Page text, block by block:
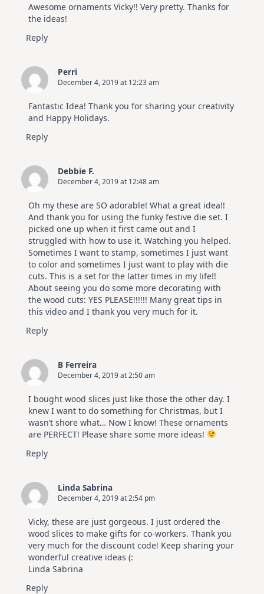
Awesome ornaments Vicky!! Very pretty. Thanks for
the ideas!
Reply
Perri
December 4, 2019 at 12:23 am
Fantastic Idea! Thank you for sharing your creativity
and Happy Holidays.
Reply
Debbie F.
December 4, 2019 at 12:48 am
Oh my these are SO adorable! What a great idea!!
And thank you for using the funky festive die set. I
picked one up when it first came out and I
struggled with how to use it. Watching you helped.
Sometimes I want to stamp, sometimes I just want
to color and sometimes I just want to play with die
cuts. This is a set for the latter times in my life!!
About seeing you do some more decorating with
the wood cuts: YES PLEASE!!!!!! Many great tips in
this video and I thank you very much for it.
Reply
B Ferreira
December 4, 2019 at 2:50 am
I bought wood slices just like those the other day. I
knew I want to do something for Christmas, but I
wasn’t shore what… Now I know! These ornaments
are PERFECT! Please share some more ideas!
Reply
Linda Sabrina
December 4, 2019 at 2:54 pm
Vicky, these are just gorgeous. I just ordered the
wood slices to make gifts for co-workers. Thank you
very much for the discount code! Keep sharing your
wonderful creative ideas (:
Linda Sabrina
Reply